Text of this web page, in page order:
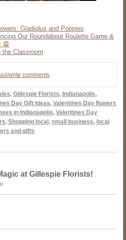
Gladiolus and Poppies
Our Roundabout Roulette Game &
🎡
the Classroom
write comments
, Gillespie Florists, Indianapolis,
Day Gift Ideas, Valentines Day flowers
in Indianapolis, Valentines Day
, Shopping local , small business, local
and gifts
at Gillespie Florists!